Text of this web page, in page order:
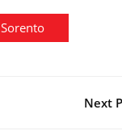
Next